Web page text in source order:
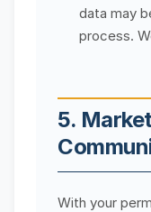
data may
process.
5.
With your